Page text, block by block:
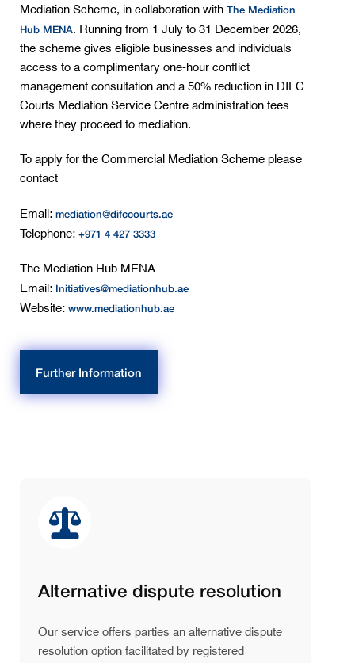
Mediation Scheme, in collaboration with The Mediation
Hub MENA. Running from 1 July to 31 December 2026,
the scheme gives eligible businesses and individuals
access to a complimentary one-hour conflict
management consultation and a 50% reduction in DIFC
Courts Mediation Service Centre administration fees
where they proceed to mediation.
To apply for the Commercial Mediation Scheme please
contact
Email: mediation@difccourts.ae
Telephone: +971 4 427 3333
The Mediation Hub MENA
Email: Initiatives@mediationhub.ae
Website: www.mediationhub.ae
Further Information
Alternative dispute resolution
Our service offers parties an alternative dispute
resolution option facilitated by registered